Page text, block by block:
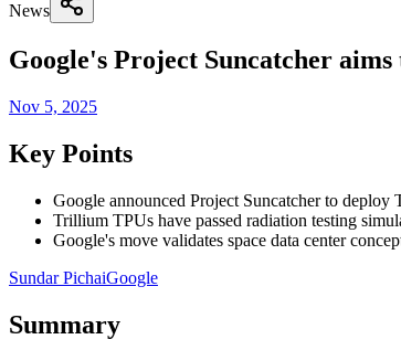
News
Google's Project Suncatcher
Nov 5, 2025
Key Points
Google announced Project Suncatcher to
Trillium TPUs have passed radiation testing
Google's move validates space data center
Sundar PichaiGoogle
Summary